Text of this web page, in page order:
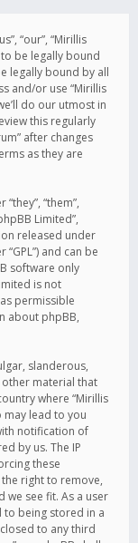
“our”, “Mirillis
be legally bound
legally bound by all
and/or use “Mirillis
do our utmost in
this regularly
after changes
as they are
“them”,
Limited”,
released under
“GPL”) and can be
software only
is not
permissible
about phpBB,
slanderous,
material that
where “Mirillis
may lead to you
notification of
by us. The IP
these
right to remove,
we see fit. As a user
to being stored in a
to any third